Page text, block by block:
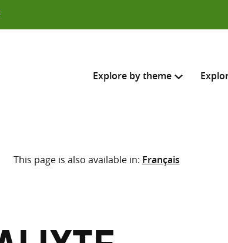
Explore by theme
across
Select where to search
here
This page is also available in: Français